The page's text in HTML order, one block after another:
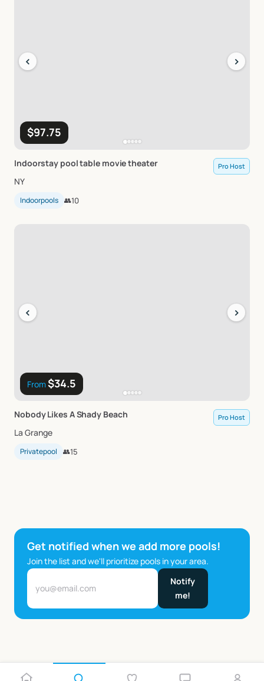
$97.75
‹ ›
Indoorstay pooltable movietheater Pro Host
NY
Indoorpools 👥10
From$34.5
‹ ›
NobodyLikes AShady Beach Pro Host
La Grange
Privatepool 👥15
Get notified when we add more pools!
Join the list and we'll prioritize pools in your area.
Notify
me!